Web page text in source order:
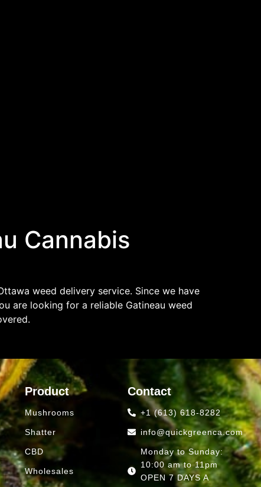
Cannabis
weed delivery service. Since we have
are looking for a reliable Gatineau weed
Product
Mushrooms
Shatter
CBD
Wholesales
Contact
+1 (613) 618-8282
info@quickgreenca.com
Monday to Sunday:
10:00 am to 11pm
OPEN 7 DAYS A